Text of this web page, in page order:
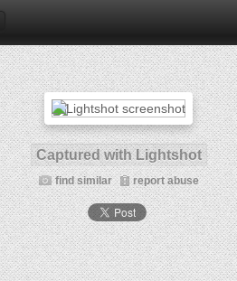
Captured with Lightshot
find similar report abuse